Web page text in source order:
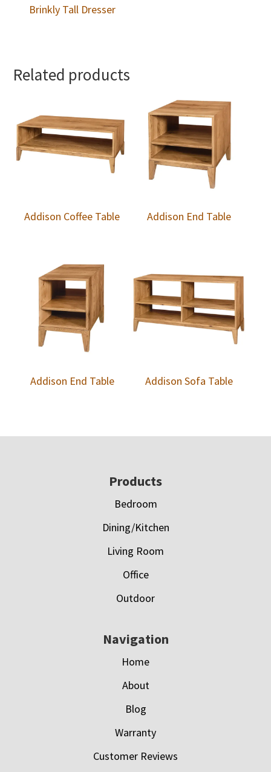
Brinkly Tall Dresser
Related products
Addison Coffee Table Addison End Table
Addison End Table Addison Sofa Table
Products
Bedroom
Dining/Kitchen
Living Room
Office
Outdoor
Navigation
Home
About
Blog
Warranty
Customer Reviews